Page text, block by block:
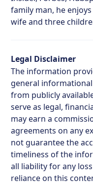
family man, he
wife and three
Legal Disclaimer
The information
general
from publicly
serve as legal,
may earn a
agreements on any
not guarantee the
timeliness of the
all liability for any
reliance on this